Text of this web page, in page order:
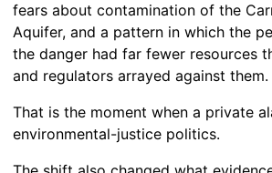
fears about contamination of the
Aquifer, and a pattern in which the
the danger had far fewer resources
and regulators arrayed against them.
That is the moment when a private
environmental-justice politics.